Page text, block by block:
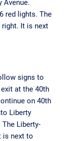
red lights. The
right. It is next
signs to
at the 40th
on 40th
Liberty
Liberty-
is next to